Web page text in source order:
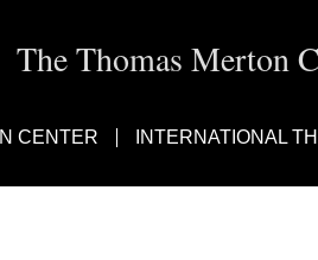
The Thomas Merton
CENTER INTERNATIONAL